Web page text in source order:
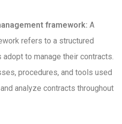
framework: A
refers to a structured
to manage their contracts.
procedures, and tools used
analyze contracts throughout